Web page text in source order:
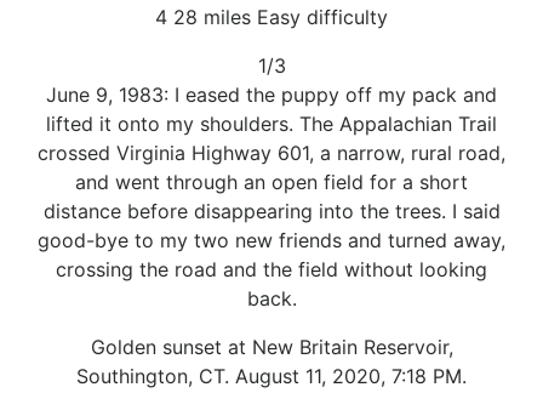
4 28 miles Easy difficulty
1/3
June 9, 1983: I eased the puppy off my pack and
lifted it onto my shoulders. The Appalachian Trail
crossed Virginia Highway 601, a narrow, rural road,
and went through an open field for a short
distance before disappearing into the trees. I said
good-bye to my two new friends and turned away,
crossing the road and the field without looking
back.
Golden sunset at New Britain Reservoir,
Southington, CT. August 11, 2020, 7:18 PM.